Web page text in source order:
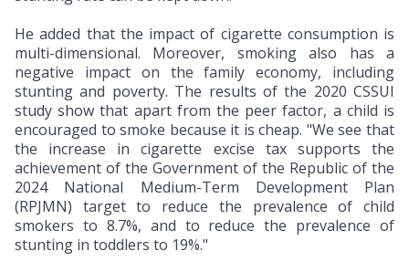
He added that the impact of cigarette consumption is
multi-dimensional. Moreover, smoking also has a
negative impact on the family economy, including
stunting and poverty. The results of the 2020 CSSUI
study show that apart from the peer factor, a child is
encouraged to smoke because it is cheap. "We see that
the increase in cigarette excise tax supports the
achievement of the Government of the Republic of the
2024 National Medium-Term Development Plan
(RPJMN) target to reduce the prevalence of child
smokers to 8.7%, and to reduce the prevalence of
stunting in toddlers to 19%."